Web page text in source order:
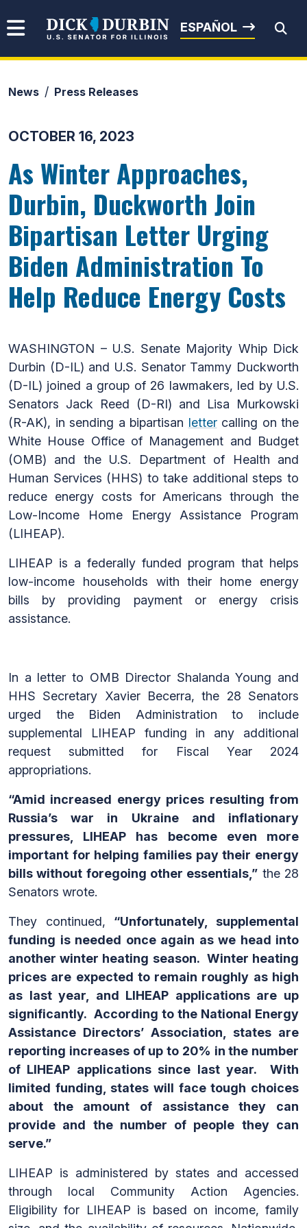
Senator Dick Durbin
ESPAÑOL
News Press Releases
OCTOBER 16, 2023
As Winter Approaches,
Durbin, Duckworth Join
Bipartisan Letter Urging
Biden Administration To
Help Reduce Energy Costs
WASHINGTON – U.S. Senate Majority Whip Dick
Durbin (D-IL) and U.S. Senator Tammy Duckworth
(D-IL) joined a group of 26 lawmakers, led by U.S.
Senators Jack Reed (D-RI) and Lisa Murkowski
(R-AK), in sending a bipartisan lettercalling on the
White House Office of Management and Budget
(OMB) and the U.S. Department of Health and
Human Services (HHS) to take additional steps to
reduce energy costs for Americans through the
Low-Income Home Energy Assistance Program
(LIHEAP).
LIHEAP is a federally funded program that helps
low-income households with their home energy
bills by providing payment or energy crisis
assistance.
In a letter to OMB Director Shalanda Young and
HHS Secretary Xavier Becerra, the 28 Senators
urged the Biden Administration to include
supplemental LIHEAP funding in any additional
request submitted for Fiscal Year 2024
appropriations.
“Amid increased energy prices resulting from
Russia’s war in Ukraine and inflationary
pressures, LIHEAP has become even more
important for helping families pay their energy
bills without foregoing other essentials,” the 28
Senators wrote.
They continued, “Unfortunately, supplemental
funding is needed once again as we head into
another winter heating season. Winter heating
prices are expected to remain roughly as high
as last year, and LIHEAP applications are up
significantly. According to the National Energy
Assistance Directors’ Association, states are
reporting increases of up to 20% in the number
of LIHEAP applications since last year. With
limited funding, states will face tough choices
about the amount of assistance they can
provide and the number of people they can
serve.”
LIHEAP is administered by states and accessed
through local Community Action Agencies.
Eligibility for LIHEAP is based on income, family